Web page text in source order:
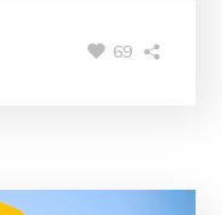
69